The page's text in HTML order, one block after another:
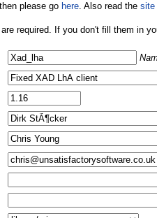
please go here. Also read the site
required. If you don't fill them in